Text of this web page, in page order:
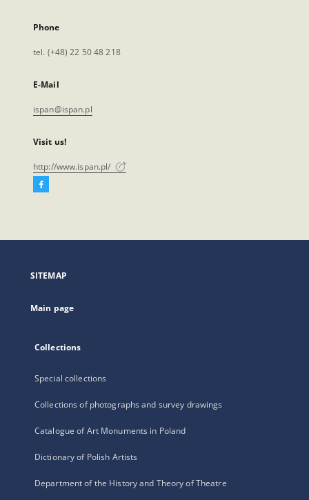
Phone
tel. (+48) 22 50 48 218
E-Mail
ispan@ispan.pl
Visit us!
http://www.ispan.pl/
Facebook
open
new
SITEMAP
Main page
Collections
Special collections
Collections of photographs and survey drawings
Catalogue of Art Monuments in Poland
Dictionary of Polish Artists
Department of the History and Theory of Theatre